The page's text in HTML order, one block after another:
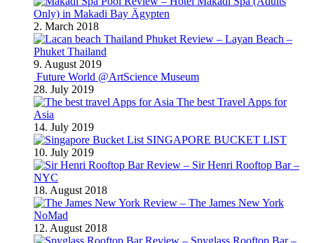
Only) in Makadi Bay Ägypten
2. March 2018
Review – Layan Beach –
Phuket Thailand
9. August 2019
Future World @ArtScience Museum
28. July 2019
The best Travel Apps for
Asia
14. July 2019
SINGAPORE BUCKET LIST
10. July 2019
Review – Sir Henri Rooftop Bar –
NYC
18. August 2018
Review – The James New York
NoMad
12. August 2018
Review – Spyglass Rooftop Bar –